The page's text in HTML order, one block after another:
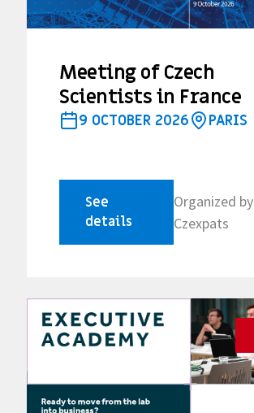
Meeting of Czech
Scientists in France
9 OCTOBER 2026 PARIS
See
details
Organized by
Czexpats